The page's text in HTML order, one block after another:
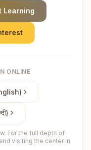
Learning
ONLINE
For the full depth of
visiting the center in